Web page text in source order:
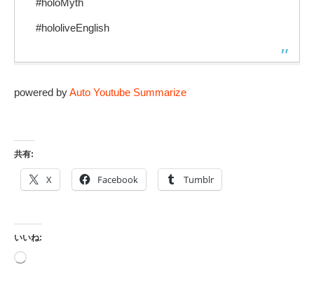
#holoMyth
#hololiveEnglish
powered byAuto Youtube Summarize
共有:
X Facebook Tumblr
いいね:
読